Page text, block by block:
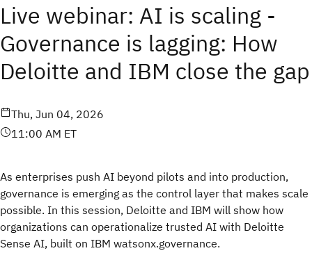
Live webinar: AI is scaling -
Governance is lagging: How
Deloitte and IBM close the gap
Thu, Jun 04, 2026
11:00 AM ET
As enterprises push AI beyond pilots and into production,
governance is emerging as the control layer that makes scale
possible. In this session, Deloitte and IBM will show how
organizations can operationalize trusted AI with Deloitte
Sense AI, built on IBM watsonx.governance.